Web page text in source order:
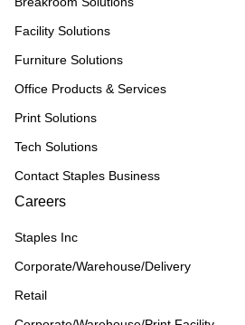
Facility Solutions
Furniture Solutions
Office Products & Services
Print Solutions
Tech Solutions
Contact Staples Business
Careers
Staples Inc
Corporate/Warehouse/Delivery
Retail